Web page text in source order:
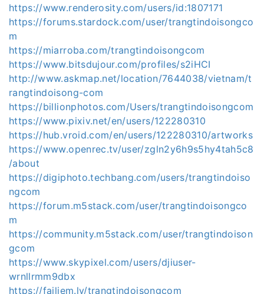
https://www.renderosity.com/users/id:1807171
https://forums.stardock.com/user/trangtindoisongco
m
https://miarroba.com/trangtindoisongcom
https://www.bitsdujour.com/profiles/s2iHCI
http://www.askmap.net/location/7644038/vietnam/t
rangtindoisong-com
https://billionphotos.com/Users/trangtindoisongcom
https://www.pixiv.net/en/users/122280310
https://hub.vroid.com/en/users/122280310/artworks
https://www.openrec.tv/user/zgln2y6h9s5hy4tah5c8
/about
https://digiphoto.techbang.com/users/trangtindoiso
ngcom
https://forum.m5stack.com/user/trangtindoisongco
m
https://community.m5stack.com/user/trangtindoison
gcom
https://www.skypixel.com/users/djiuser-
wrnllrmm9dbx
https://failiem.lv/trangtindoisongcom